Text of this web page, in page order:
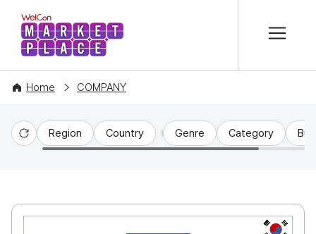
WelCon MARKETPLACE
Home COMPANY
Reset
Region Country Genre Category
KR